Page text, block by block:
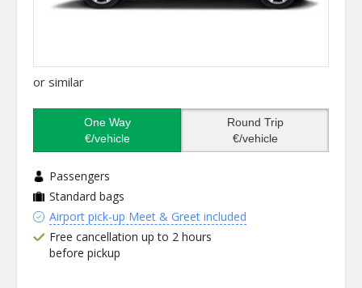
or similar
One Way
€/vehicle
Round Trip
€/vehicle
Passengers
Standard bags
Airport pick-up Meet & Greet included
Free cancellation up to 2 hours
before pickup